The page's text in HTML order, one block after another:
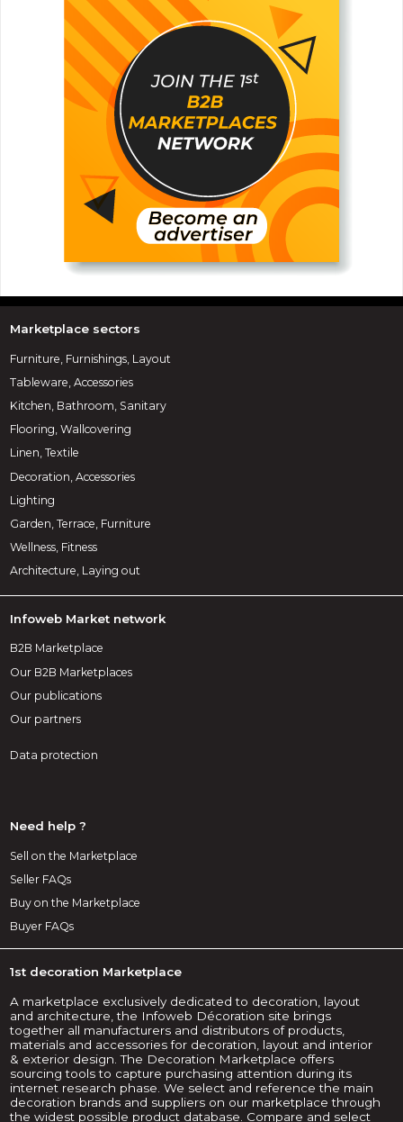
Marketplace sectors
Furniture, Furnishings, Layout
Tableware, Accessories
Kitchen, Bathroom, Sanitary
Flooring, Wallcovering
Linen, Textile
Decoration, Accessories
Lighting
Garden, Terrace, Furniture
Wellness, Fitness
Architecture, Laying out
Infoweb Market network
B2B Marketplace
Our B2B Marketplaces
Our publications
Our partners
Data protection
Need help ?
Sell on the Marketplace
Seller FAQs
Buy on the Marketplace
Buyer FAQs
1st decoration Marketplace
A marketplace exclusively dedicated to decoration, layout
and architecture, the Infoweb Décoration site brings
together all manufacturers and distributors of products,
materials and accessories for decoration, layout and interior
& exterior design. The Decoration Marketplace offers
sourcing tools to capture purchasing attention during its
internet research phase. We select and reference the main
decoration brands and suppliers on our marketplace through
the widest possible product database. Compare and select